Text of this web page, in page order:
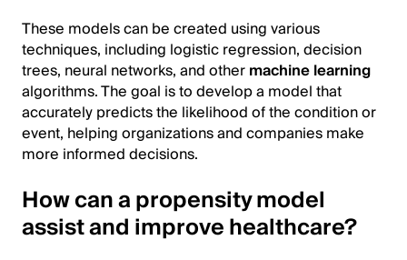
These models can be created using various
techniques, including logistic regression, decision
trees, neural networks, and othermachine learning
algorithms. The goal is to develop a model that
accurately predicts the likelihood of the condition or
event, helping organizations and companies make
more informed decisions.
How can a propensity model
assist and improve healthcare?